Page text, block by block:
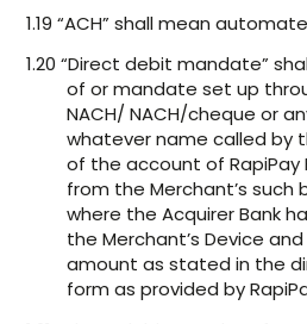
1.19 “ACH” shall mean
1.20 “Direct debit mandate”
of or mandate set up
NACH/ NACH/cheque or
whatever name called by
of the account of RapiPay
from the Merchant’s such
where the Acquirer Bank
the Merchant’s Device
amount as stated in the
form as provided by